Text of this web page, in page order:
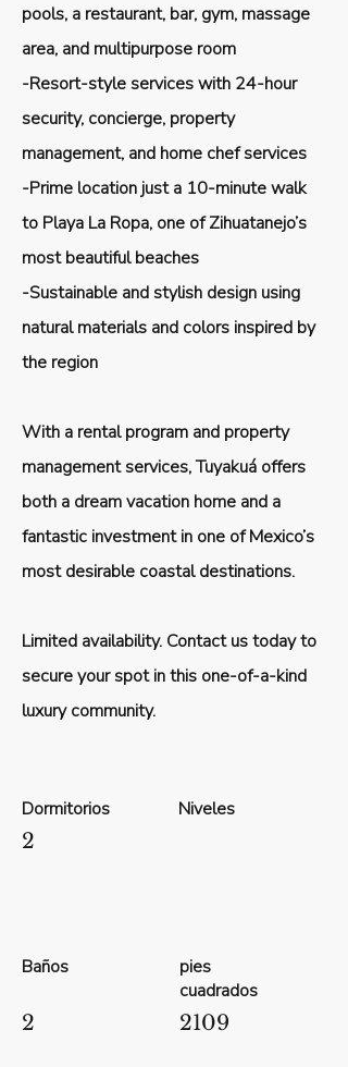
pools, a restaurant, bar, gym, massage
area, and multipurpose room
-Resort-style services with 24-hour
security, concierge, property
management, and home chef services
-Prime location just a 10-minute walk
to Playa La Ropa, one of Zihuatanejo’s
most beautiful beaches
-Sustainable and stylish design using
natural materials and colors inspired by
the region
With a rental program and property
management services, Tuyakuá offers
both a dream vacation home and a
fantastic investment in one of Mexico’s
most desirable coastal destinations.
Limited availability. Contact us today to
secure your spot in this one-of-a-kind
luxury community.
Dormitorios
2
Baños
2
Niveles
pies
cuadrados
2109